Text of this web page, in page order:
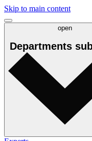
Skip to main content
open
Departments